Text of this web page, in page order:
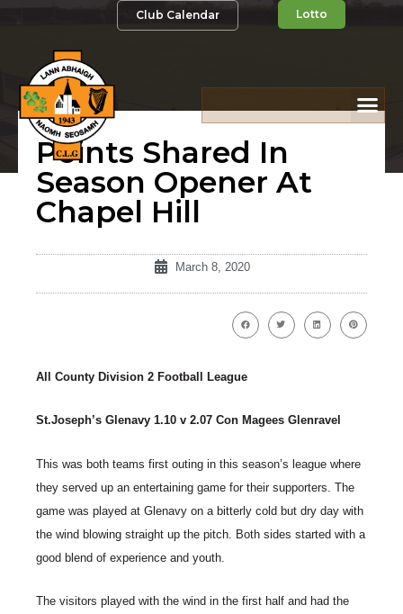
Club Calendar Lotto
Points Shared In
Season Opener At
Chapel Hill
March 8, 2020
All County Division 2 Football League
St.Joseph’s Glenavy 1.10 v 2.07 Con Magees Glenravel
This was both teams first outing in this season’s league where
they served up an entertaining game for their supporters. The
game was played at Glenavy on a bitterly cold but dry day with
the wind blowing straight up the pitch. Both sides started with a
good blend of experience and youth.
The visitors played with the wind in the first half and had the